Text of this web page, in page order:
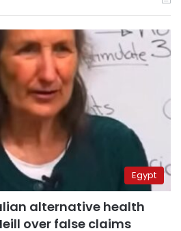
Egypt
alternative health
over false claims